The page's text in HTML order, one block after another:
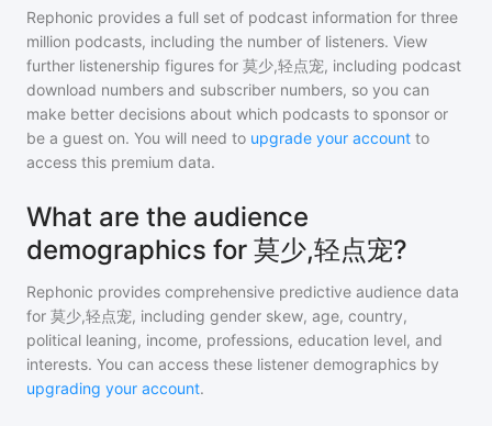
Rephonic provides a full set of podcast information for three
million podcasts, including the number of listeners. View
further listenership figures for 莫少,轻点宠, including podcast
download numbers and subscriber numbers, so you can
make better decisions about which podcasts to sponsor or
be a guest on. You will need to upgrade your account to
access this premium data.
What are the audience
demographics for 莫少,轻点宠?
Rephonic provides comprehensive predictive audience data
for 莫少,轻点宠, including gender skew, age, country,
political leaning, income, professions, education level, and
interests. You can access these listener demographics by
upgrading your account.